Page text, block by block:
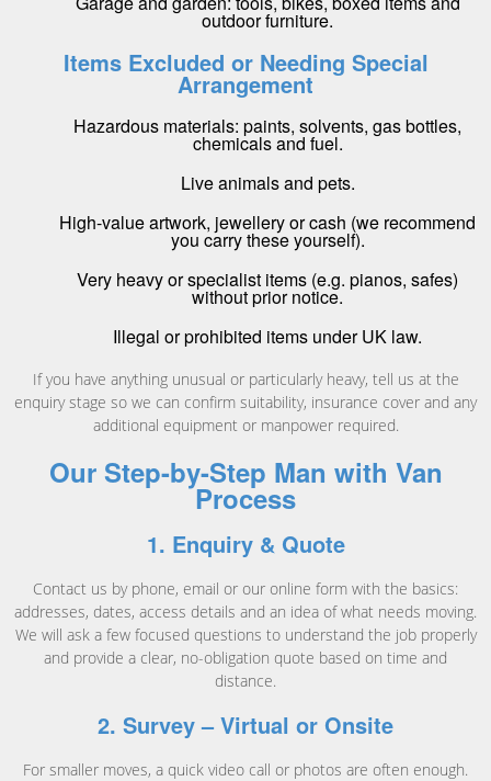
outdoor furniture.
Items Excluded or Needing Special
Arrangement
Hazardous materials: paints, solvents, gas bottles,
chemicals and fuel.
Live animals and pets.
High-value artwork, jewellery or cash (we recommend
you carry these yourself).
Very heavy or specialist items (e.g. pianos, safes)
without prior notice.
Illegal or prohibited items under UK law.
If you have anything unusual or particularly heavy, tell us at the
enquiry stage so we can confirm suitability, insurance cover and any
additional equipment or manpower required.
Our Step-by-Step Man with Van
Process
1. Enquiry & Quote
Contact us by phone, email or our online form with the basics:
addresses, dates, access details and an idea of what needs moving.
We will ask a few focused questions to understand the job properly
and provide a clear, no-obligation quote based on time and
distance.
2. Survey – Virtual or Onsite
For smaller moves, a quick video call or photos are often enough.